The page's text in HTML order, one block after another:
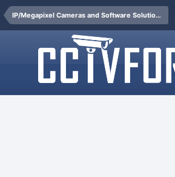
IP/Megapixel Cameras and Software Solutions